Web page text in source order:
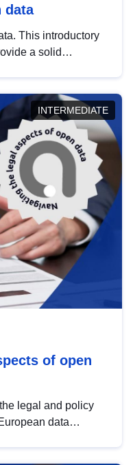
data
This introductory
a solid
INTERMEDIATE
of open
legal and policy
data